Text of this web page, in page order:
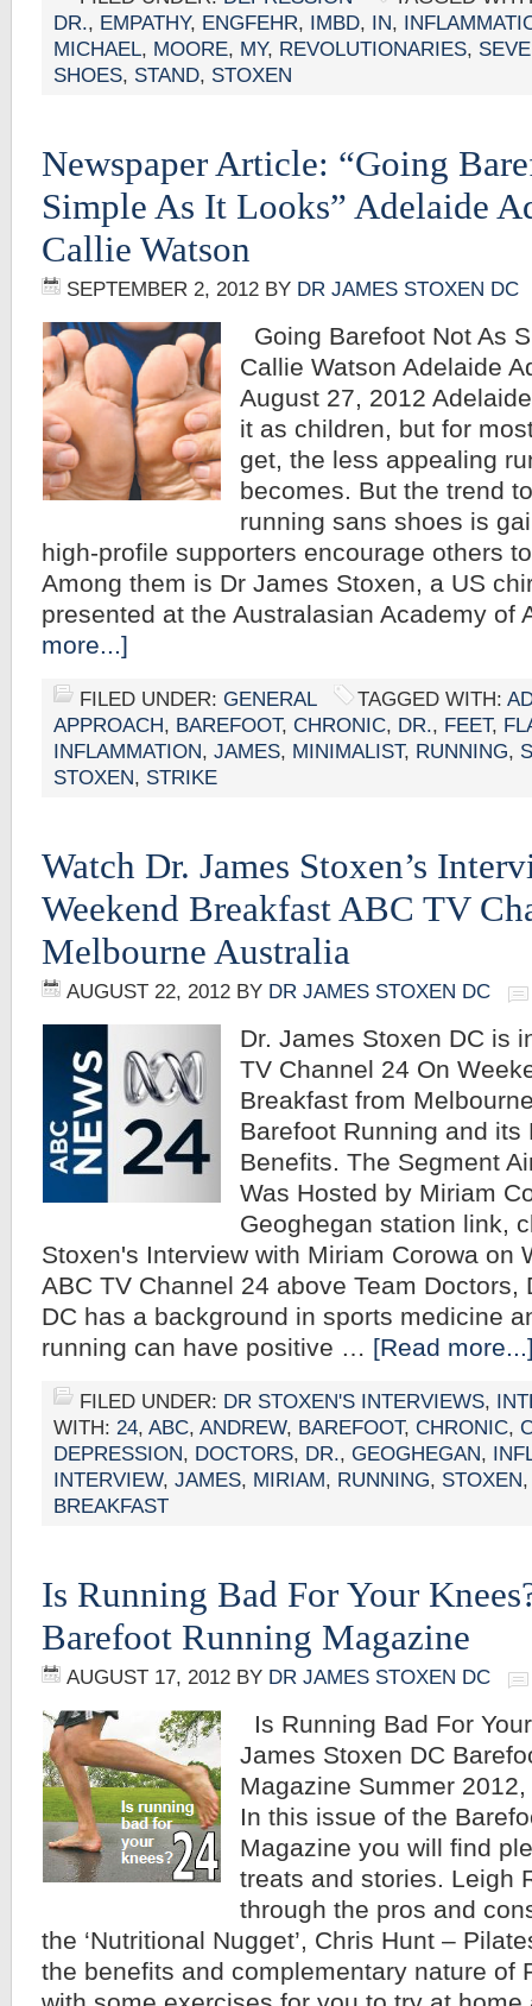
DR., EMPATHY, ENGFEHR, IMBD, IN,
MICHAEL, MOORE, MY, REVOLUTIONARIES,
SHOES, STAND, STOXEN
Newspaper Article: “Going
Simple As It Looks” Adelaide
Callie Watson
SEPTEMBER 2, 2012 BY DR JAMES STOXEN DC
Going Barefoot Not As
Callie Watson Adelaide
August 27, 2012
it as children, but for
get, the less appealing
becomes. But the trend
running sans shoes is
high-profile supporters encourage others
Among them is Dr James Stoxen, a US
presented at the Australasian Academy
more...]
FILED UNDER: GENERAL TAGGED WITH:
APPROACH, BAREFOOT, CHRONIC, DR., FEET,
INFLAMMATION, JAMES, MINIMALIST, RUNNING,
STOXEN, STRIKE
Watch Dr. James Stoxen’s
Weekend Breakfast ABC TV
Melbourne Australia
AUGUST 22, 2012 BY DR JAMES STOXEN DC
Dr. James Stoxen DC is
TV Channel 24 On
Breakfast from
Barefoot Running and its
Benefits. The Segment
Was Hosted by Miriam
Geoghegan station link,
Stoxen's Interview with Miriam Corowa on
ABC TV Channel 24 above Team Doctors,
DC has a background in sports medicine
running can have positive … [Read
FILED UNDER: DR STOXEN'S INTERVIEWS,
WITH: 24, ABC, ANDREW, BAREFOOT, CHRONIC,
DEPRESSION, DOCTORS, DR., GEOGHEGAN,
INTERVIEW, JAMES, MIRIAM, RUNNING, STOXEN
BREAKFAST
Is Running Bad For Your
Barefoot Running Magazine
AUGUST 17, 2012 BY DR JAMES STOXEN DC
Is Running Bad For
James Stoxen DC
Magazine Summer
In this issue of the
Magazine you will find
treats and stories. Leigh
through the pros and
the ‘Nutritional Nugget’, Chris Hunt –
the benefits and complementary nature of